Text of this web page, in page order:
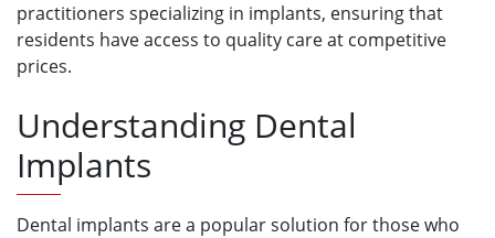
practitioners specializing in implants, ensuring that
residents have access to quality care at competitive
prices.
Understanding Dental
Implants
Dental implants are a popular solution for those who